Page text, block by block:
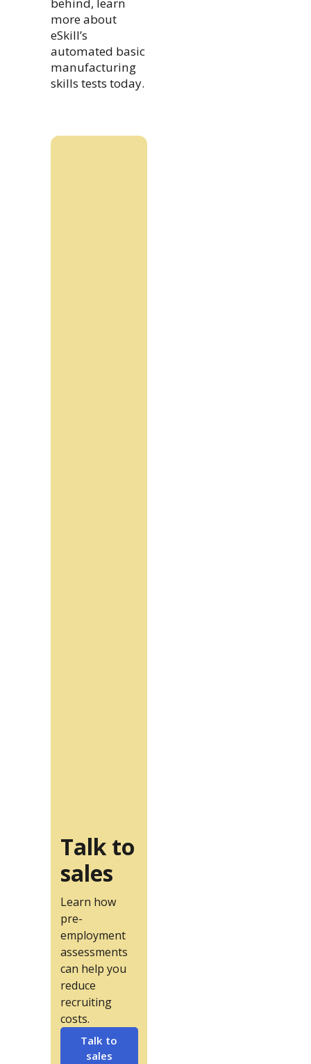
more about
eSkill’s
automated basic
manufacturing
skills tests today.
Talk to
sales
Learn how
pre-
employment
assessments
can help you
reduce
recruiting
costs.
Talk to
sales